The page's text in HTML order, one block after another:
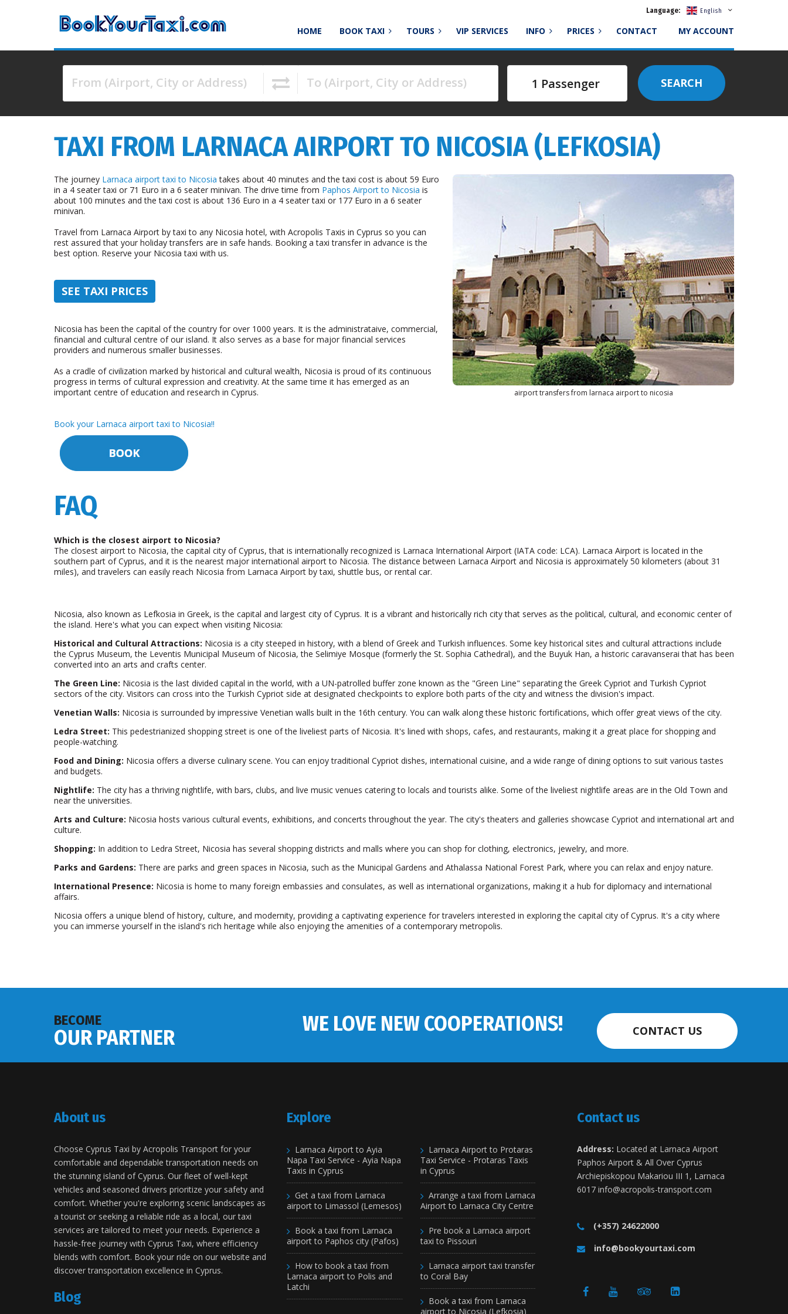
Language: English
HOME BOOK TAXI TOURS VIP SERVICES INFO PRICES CONTACT MY ACCOUNT
From (Airport, City or Address) To (Airport, City or Address) SEARCH
TAXI FROM LARNACA AIRPORT TO NICOSIA (LEFKOSIA)
airport transfers from larnaca airport to nicosia
The journey Larnaca airport taxi to Nicosia takes about 40 minutes and the taxi cost is about 59 Euro
in a 4 seater taxi or 71 Euro in a 6 seater minivan. The drive time from Paphos Airport to Nicosia is
about 100 minutes and the taxi cost is about 136 Euro in a 4 seater taxi or 177 Euro in a 6 seater
minivan.
Travel from Larnaca Airport by taxi to any Nicosia hotel, with Acropolis Taxis in Cyprus so you can
rest assured that your holiday transfers are in safe hands. Booking a taxi transfer in advance is the
best option. Reserve your Nicosia taxi with us.
SEE TAXI PRICES
Nicosia has been the capital of the country for over 1000 years. It is the administrataive, commercial,
financial and cultural centre of our island. It also serves as a base for major financial services
providers and numerous smaller businesses.
As a cradle of civilization marked by historical and cultural wealth, Nicosia is proud of its continuous
progress in terms of cultural expression and creativity. At the same time it has emerged as an
important centre of education and research in Cyprus.
Book your Larnaca airport taxi to Nicosia!!
FAQ
Which is the closest airport to Nicosia?
The closest airport to Nicosia, the capital city of Cyprus, that is internationally recognized is Larnaca International Airport (IATA code: LCA). Larnaca Airport is located in the
southern part of Cyprus, and it is the nearest major international airport to Nicosia. The distance between Larnaca Airport and Nicosia is approximately 50 kilometers (about 31
miles), and travelers can easily reach Nicosia from Larnaca Airport by taxi, shuttle bus, or rental car.
Nicosia, also known as Lefkosia in Greek, is the capital and largest city of Cyprus. It is a vibrant and historically rich city that serves as the political, cultural, and economic center of
the island. Here's what you can expect when visiting Nicosia:
Historical and Cultural Attractions: Nicosia is a city steeped in history, with a blend of Greek and Turkish influences. Some key historical sites and cultural attractions include
the Cyprus Museum, the Leventis Municipal Museum of Nicosia, the Selimiye Mosque (formerly the St. Sophia Cathedral), and the Buyuk Han, a historic caravanserai that has been
converted into an arts and crafts center.
The Green Line: Nicosia is the last divided capital in the world, with a UN-patrolled buffer zone known as the "Green Line" separating the Greek Cypriot and Turkish Cypriot
sectors of the city. Visitors can cross into the Turkish Cypriot side at designated checkpoints to explore both parts of the city and witness the division's impact.
Venetian Walls: Nicosia is surrounded by impressive Venetian walls built in the 16th century. You can walk along these historic fortifications, which offer great views of the city.
Ledra Street: This pedestrianized shopping street is one of the liveliest parts of Nicosia. It's lined with shops, cafes, and restaurants, making it a great place for shopping and
people-watching.
Food and Dining: Nicosia offers a diverse culinary scene. You can enjoy traditional Cypriot dishes, international cuisine, and a wide range of dining options to suit various tastes
and budgets.
Nightlife: The city has a thriving nightlife, with bars, clubs, and live music venues catering to locals and tourists alike. Some of the liveliest nightlife areas are in the Old Town and
near the universities.
Arts and Culture: Nicosia hosts various cultural events, exhibitions, and concerts throughout the year. The city's theaters and galleries showcase Cypriot and international art and
culture.
Shopping: In addition to Ledra Street, Nicosia has several shopping districts and malls where you can shop for clothing, electronics, jewelry, and more.
Parks and Gardens: There are parks and green spaces in Nicosia, such as the Municipal Gardens and Athalassa National Forest Park, where you can relax and enjoy nature.
International Presence: Nicosia is home to many foreign embassies and consulates, as well as international organizations, making it a hub for diplomacy and international
affairs.
Nicosia offers a unique blend of history, culture, and modernity, providing a captivating experience for travelers interested in exploring the capital city of Cyprus. It's a city where
you can immerse yourself in the island's rich heritage while also enjoying the amenities of a contemporary metropolis.
BECOME
OUR PARTNER
WE LOVE NEW COOPERATIONS! CONTACT US
About us
Choose Cyprus Taxi by Acropolis Transport for your
comfortable and dependable transportation needs on
the stunning island of Cyprus. Our fleet of well-kept
vehicles and seasoned drivers prioritize your safety and
comfort. Whether you're exploring scenic landscapes as
a tourist or seeking a reliable ride as a local, our taxi
services are tailored to meet your needs. Experience a
hassle-free journey with Cyprus Taxi, where efficiency
blends with comfort. Book your ride on our website and
discover transportation excellence in Cyprus.
Blog
Explore
Larnaca Airport to Ayia
Napa Taxi Service - Ayia Napa
Taxis in Cyprus
Larnaca Airport to Protaras
Taxi Service - Protaras Taxis
in Cyprus
Get a taxi from Larnaca
airport to Limassol (Lemesos)
Arrange a taxi from Larnaca
Airport to Larnaca City Centre
Book a taxi from Larnaca
airport to Paphos city (Pafos)
Pre book a Larnaca airport
taxi to Pissouri
How to book a taxi from
Larnaca airport to Polis and
Latchi
Larnaca airport taxi transfer
to Coral Bay
Book a taxi from Larnaca
airport to Nicosia (Lefkosia)
Contact us
Address: Located at Larnaca Airport
Paphos Airport & All Over Cyprus
Archiepiskopou Makariou III 1, Larnaca
6017info@acropolis-transport.com
(+357) 24622000
info@bookyourtaxi.com